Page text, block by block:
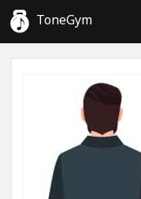
ToneGym